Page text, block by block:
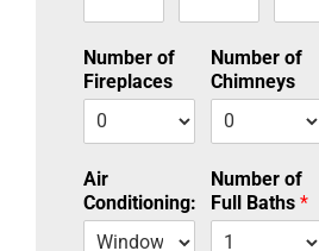
Number of
Fireplaces
Number of
Chimneys
Air
Conditioning:
Number of
Full Baths *